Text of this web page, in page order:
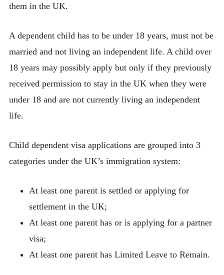
them in the UK.
A dependent child has to be under 18 years, must not be
married and not living an independent life. A child over
18 years may possibly apply but only if they previously
received permission to stay in the UK when they were
under 18 and are not currently living an independent
life.
Child dependent visa applications are grouped into 3
categories under the UK’s immigration system:
At least one parent is settled or applying for
settlement in the UK;
At least one parent has or is applying for a partner
visa;
At least one parent has Limited Leave to Remain.